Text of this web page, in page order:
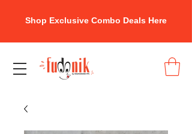
Shop Exclusive Combo Deals Here